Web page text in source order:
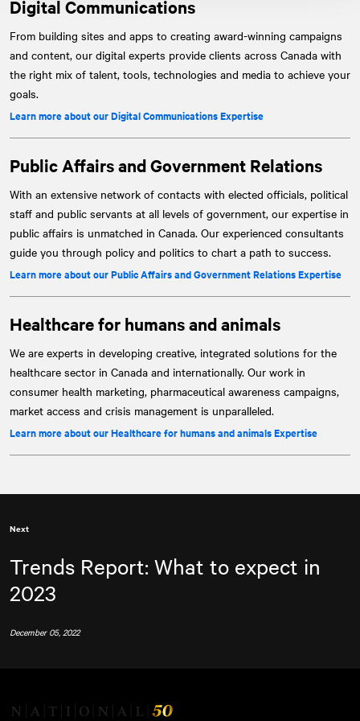
Digital Communications
From building sites and apps to creating award-winning campaigns
and content, our digital experts provide clients across Canada with
the right mix of talent, tools, technologies and media to achieve your
goals.
Learn more about our Digital Communications Expertise
Public Affairs and Government Relations
With an extensive network of contacts with elected officials, political
staff and public servants at all levels of government, our expertise in
public affairs is unmatched in Canada. Our experienced consultants
guide you through policy and politics to chart a path to success.
Learn more about our Public Affairs and Government Relations Expertise
Healthcare for humans and animals
We are experts in developing creative, integrated solutions for the
healthcare sector in Canada and internationally. Our work in
consumer health marketing, pharmaceutical awareness campaigns,
market access and crisis management is unparalleled.
Learn more about our Healthcare for humans and animals Expertise
Next
Trends Report: What to expect in
2023
December 05, 2022